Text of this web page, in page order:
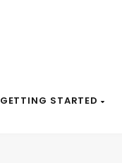
GETTING STARTED